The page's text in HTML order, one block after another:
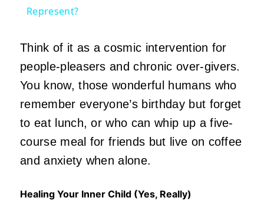
Represent?
Think of it as a cosmic intervention for
people-pleasers and chronic over-givers.
You know, those wonderful humans who
remember everyone’s birthday but forget
to eat lunch, or who can whip up a five-
course meal for friends but live on coffee
and anxiety when alone.
Healing Your Inner Child (Yes, Really)